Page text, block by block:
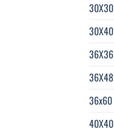
30X30
30X40
36X36
36X48
36x60
40X40